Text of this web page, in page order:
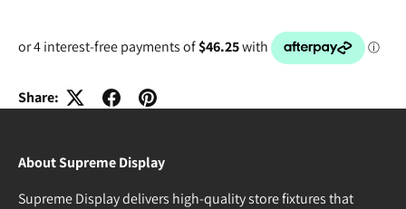
Share:
About Supreme Display
Supreme Display delivers high-quality store fixtures that